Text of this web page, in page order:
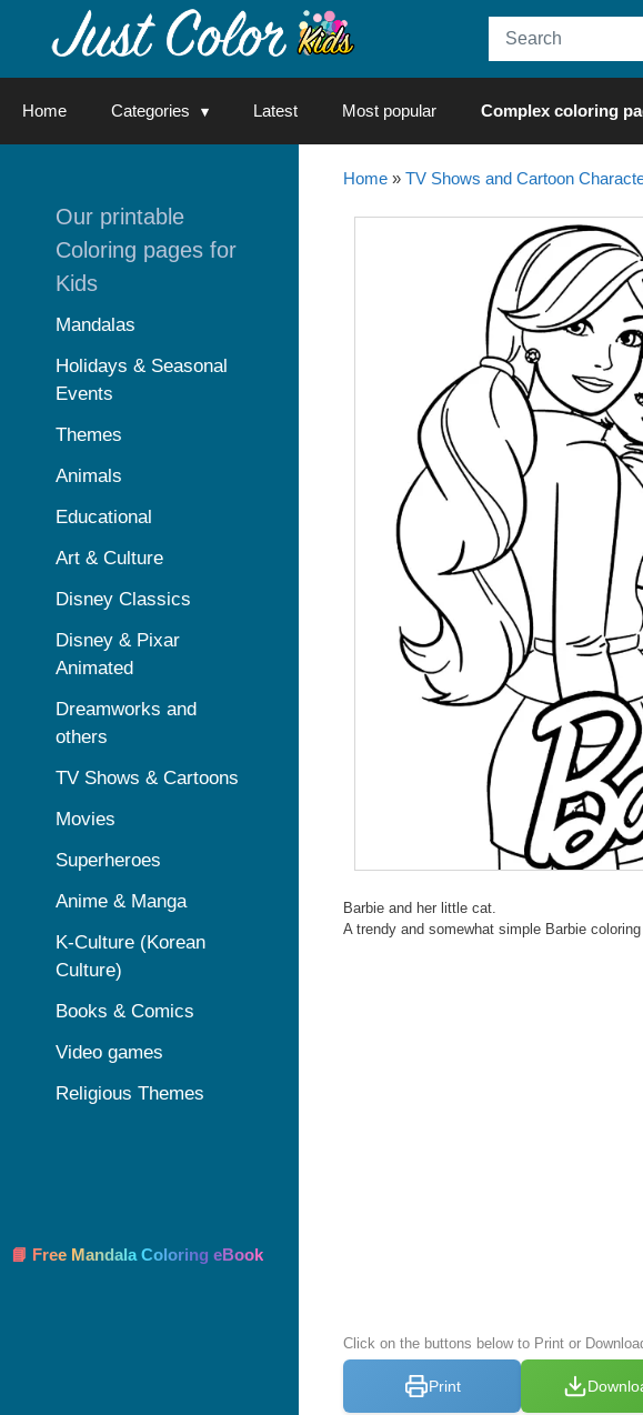
Home Categories Latest Most popular Complex coloring
Home» TV Shows and Cartoon
Barbie and her little cat.
A trendy and somewhat simple Barbie
Click on the buttons below to Print or
Print
Our printable
Coloring pages for
Kids
Mandalas
Holidays & Seasonal
Events
Themes
Animals
Educational
Art & Culture
Disney Classics
Disney & Pixar
Animated
Dreamworks and
others
TV Shows & Cartoons
Movies
Superheroes
Anime & Manga
K-Culture (Korean
Culture)
Books & Comics
Video games
Religious Themes
📘 Free Mandala Coloring eBook